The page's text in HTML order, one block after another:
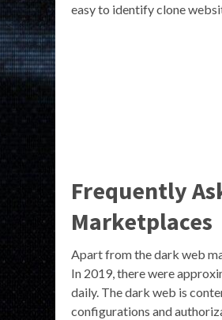
easy to identify clone
Frequently
Marketplaces
Apart from the dark web
In 2019, there were
daily. The dark web is
configurations and